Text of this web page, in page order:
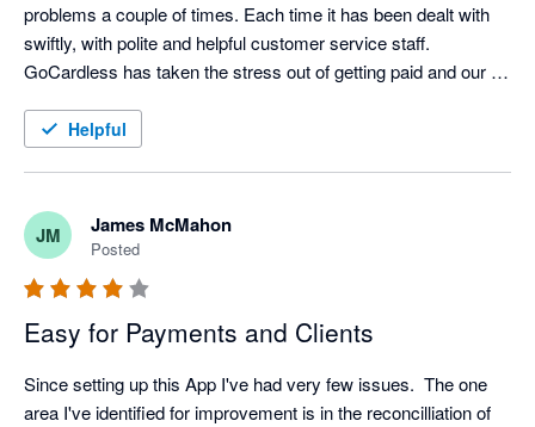
problems a couple of times. Each time it has been dealt with
swiftly, with polite and helpful customer service staff.
GoCardless has taken the stress out of getting paid and our
Helpful
JM James McMahon
Posted
Easy for Payments and Clients
Since setting up this App I've had very few issues.  The one
area I've identified for improvement is in the reconcilliation of